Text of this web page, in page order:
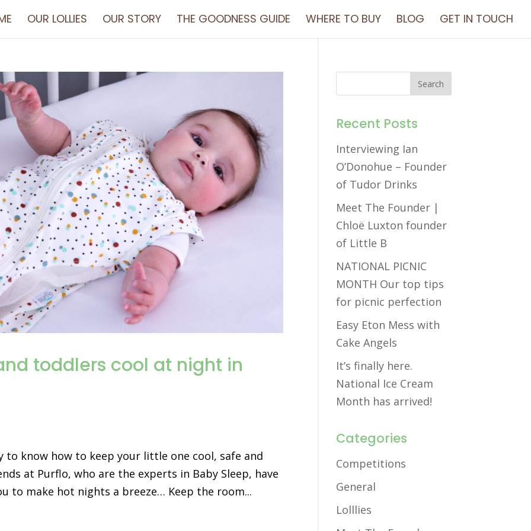
OUR LOLLIES OUR STORY THE GOODNESS GUIDE WHERE TO BUY BLOG GET IN TOUCH
toddlers cool at night in
know how to keep your little one cool, safe and
at Purflo, who are the experts in Baby Sleep, have
to make hot nights a breeze… Keep the room...
Recent Posts
Interviewing Ian
O’Donohue – Founder
of Tudor Drinks
Meet The Founder |
Chloë Luxton founder
of Little B
NATIONAL PICNIC
MONTH Our top tips
for picnic perfection
Easy Eton Mess with
Cake Angels
It’s finally here.
National Ice Cream
Month has arrived!
Categories
Competitions
General
Lolllies